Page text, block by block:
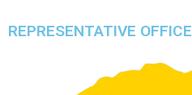
REPRESENTATIVE OFFICE